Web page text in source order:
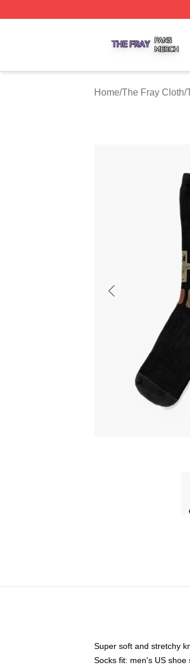
Home/The Fray Cloth/
Super soft and stretchy
Socks fit: men's US